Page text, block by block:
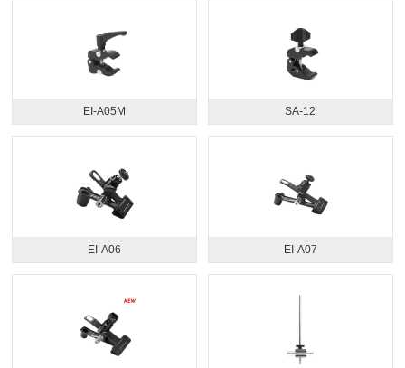
EI-A05M SA-12
EI-A06 EI-A07